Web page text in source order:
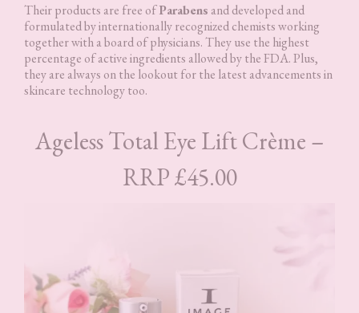
Their products are free ofParabens and developed and
formulated by internationally recognized chemists working
together with a board of physicians. They use the highest
percentage of active ingredients allowed by the FDA. Plus,
they are always on the lookout for the latest advancements in
skincare technology too.
Ageless Total Eye Lift Crème –
RRP £45.00